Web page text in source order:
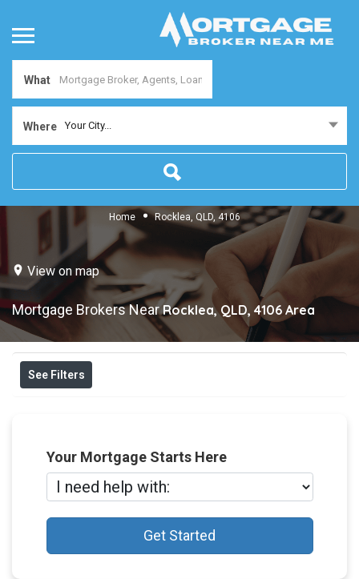
What
Where Your City...
Home Rocklea, QLD, 4106
View on map
Mortgage Brokers NearRocklea, QLD, 4106 Area
See Filters
Your Mortgage Starts Here
Get Started